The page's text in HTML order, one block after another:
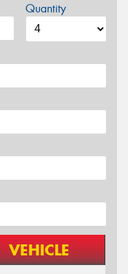
Quantity
VEHICLE